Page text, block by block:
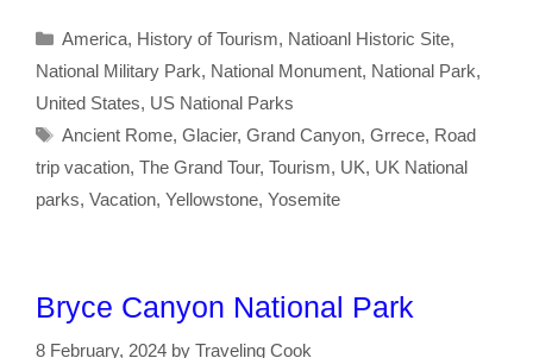
Categories
America, History of Tourism, Natioanl Historic Site,
National Military Park, National Monument, National Park,
United States, US National Parks
Tags
Ancient Rome, Glacier, Grand Canyon, Grrece, Road
trip vacation, The Grand Tour, Tourism, UK, UK National
parks, Vacation, Yellowstone, Yosemite
Bryce Canyon National Park
8 February, 2024 by Traveling Cook